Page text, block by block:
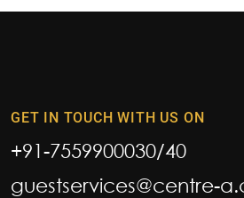
GET IN TOUCH WITH US ON
+91-7559900030/40
guestservices@centre-